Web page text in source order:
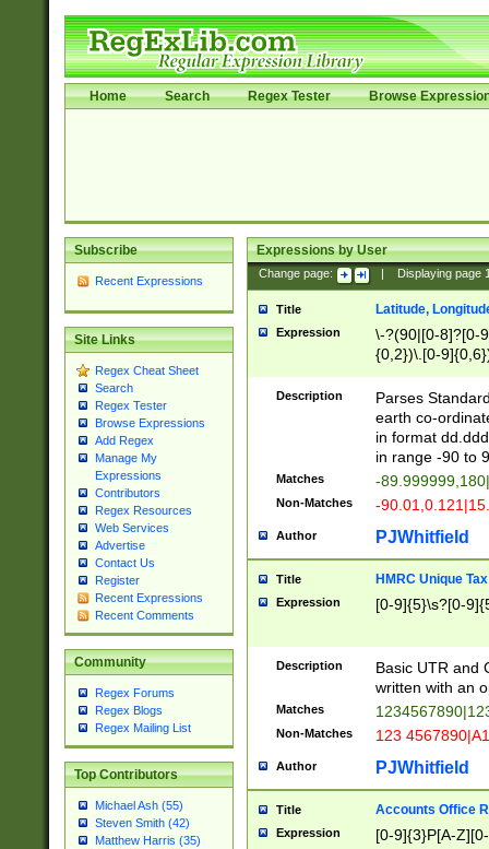
Home Search Regex Tester Browse
Subscribe
Recent Expressions
Site Links
Regex Cheat Sheet
Search
Regex Tester
Browse Expressions
Add Regex
Manage My
Expressions
Contributors
Regex Resources
Web Services
Advertise
Contact Us
Register
Recent Expressions
Recent Comments
Community
Regex Forums
Regex Blogs
Regex Mailing List
Top Contributors
Michael Ash (55)
Steven Smith (42)
Matthew Harris (35)
Expressions by User
Change page: Displaying page
Title Latitude,
Expression
\-?(90|[0-8]?[0-
{0,2})\.[0-
Description
Parses
earth co-
in format
in range -90 to
Matches -
Non-Matches -
Author PJWhitfield
Title HMRC Unique
Expression [0-9]{5}\s?[0-
Description
Basic UTR and
written with an
Matches
Non-Matches 123
Author PJWhitfield
Title Accounts Office
Expression [0-9]{3}P[A-